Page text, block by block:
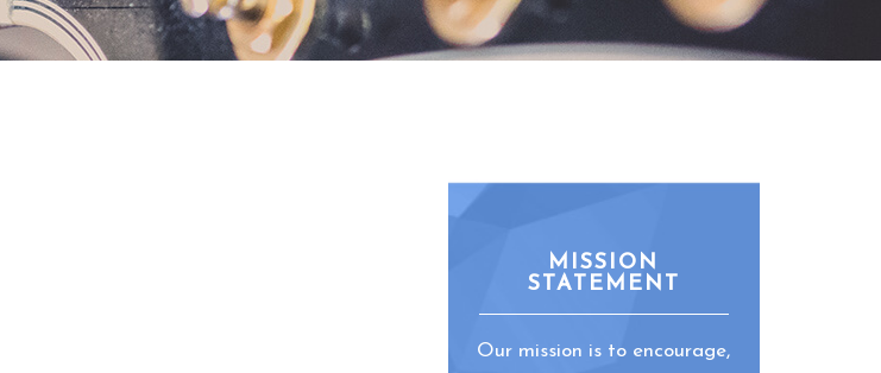
MISSION
STATEMENT
Our mission is to encourage,